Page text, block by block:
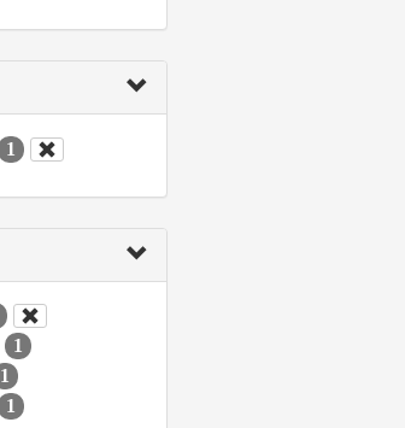
1
1
1
1